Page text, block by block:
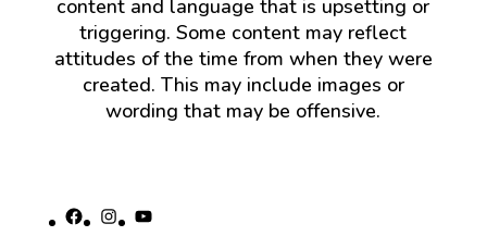
content and language that is upsetting or
triggering. Some content may reflect
attitudes of the time from when they were
created. This may include images or
wording that may be offensive.
Facebook
Instagram
YouTube